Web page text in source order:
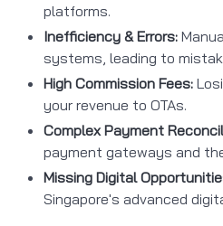
platforms.
Inefficiency & Errors:
systems, leading to
High Commission Fees:
your revenue to OTAs.
Complex Payment
payment gateways and
Missing Digital
Singapore's advanced